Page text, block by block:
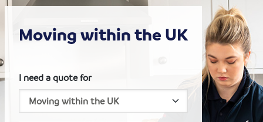
Moving within the UK
I need a quote for